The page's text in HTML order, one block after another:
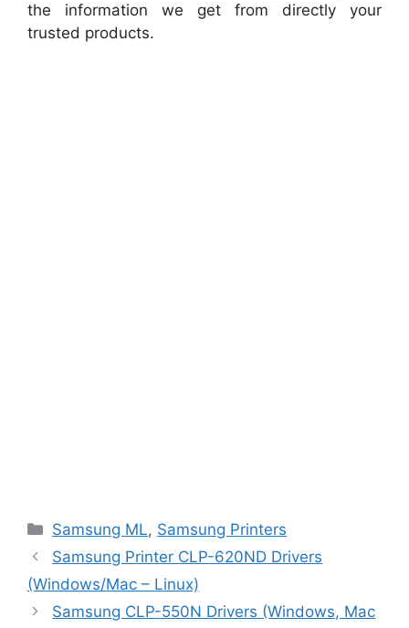
the information we get from directly your
trusted products.
Categories
Samsung ML, Samsung Printers
Samsung Printer CLP-620ND Drivers
(Windows/Mac – Linux)
Samsung CLP-550N Drivers (Windows, Mac